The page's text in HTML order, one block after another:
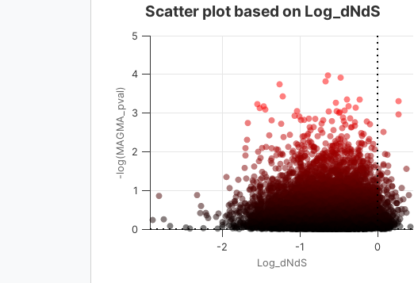
Log_dNdS
-log(MAGMA_pval)
Scatter plot based on Log_dNdS
-2 -1 0
0
1
2
3
4
5